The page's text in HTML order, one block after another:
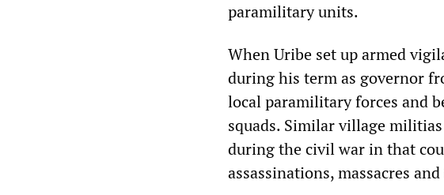
paramilitary units.
When Uribe set up armed
during his term as governor
local paramilitary forces and
squads. Similar village
during the civil war in that
assassinations, massacres